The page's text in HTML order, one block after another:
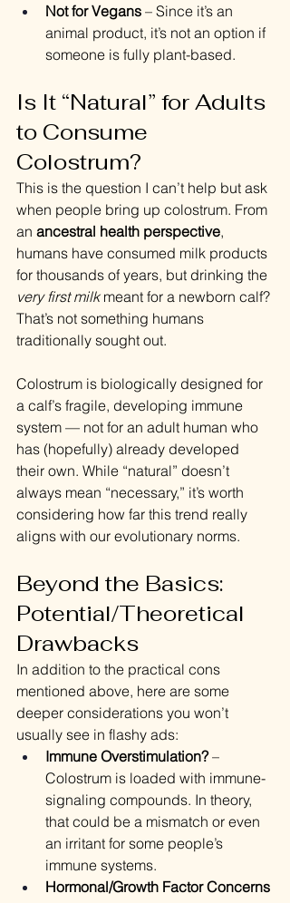
Not for Vegans – Since it’s an
animal product, it’s not an option if
someone is fully plant-based.
Is It “Natural” for Adults
to Consume
Colostrum?
This is the question I can’t help but ask
when people bring up colostrum. From
an ancestral health perspective,
humans have consumed milk products
for thousands of years, but drinking the
very first milk meant for a newborn calf?
That’s not something humans
traditionally sought out.
Colostrum is biologically designed for
a calf’s fragile, developing immune
system — not for an adult human who
has (hopefully) already developed
their own. While “natural” doesn’t
always mean “necessary,” it’s worth
considering how far this trend really
aligns with our evolutionary norms.
Beyond the Basics:
Potential/Theoretical
Drawbacks
In addition to the practical cons
mentioned above, here are some
deeper considerations you won’t
usually see in flashy ads:
Immune Overstimulation? –
Colostrum is loaded with immune-
signaling compounds. In theory,
that could be a mismatch or even
an irritant for some people’s
immune systems.
Hormonal/Growth Factor Concerns